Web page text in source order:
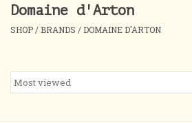
Home
About
Domaine d'Arton
SHOP / BRANDS / DOMAINE D'ARTON